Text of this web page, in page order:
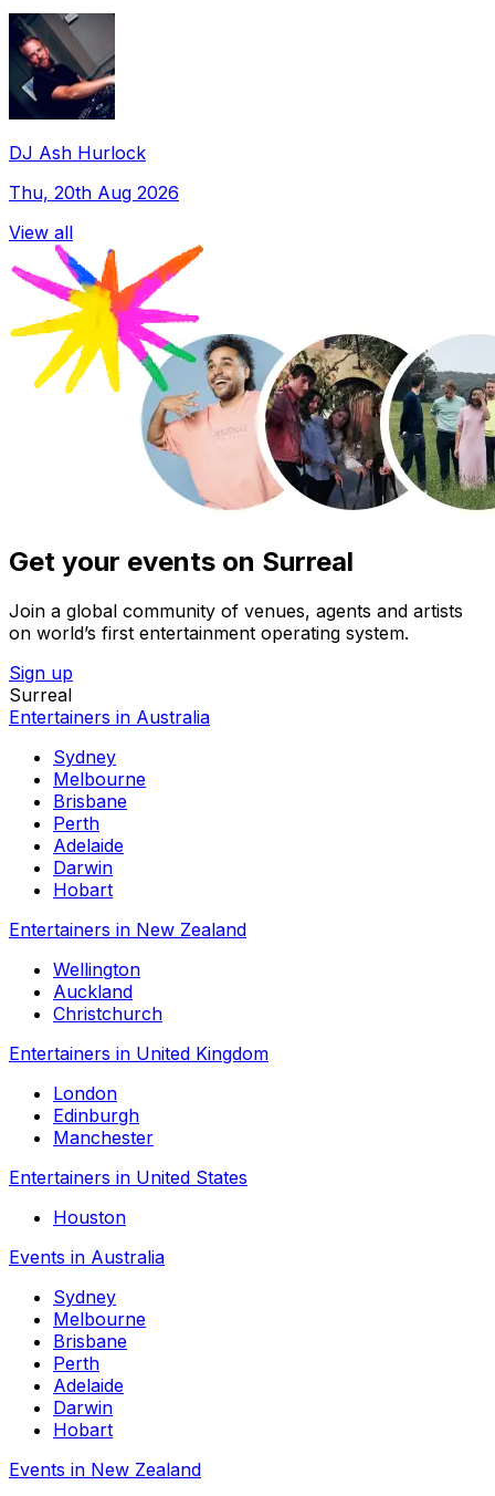
DJ Ash Hurlock
Thu, 20th Aug 2026
View all
Get your events on Surreal
Join a global community of venues, agents and artists
on world’s first entertainment operating system.
Sign up
Surreal
Entertainers in Australia
Sydney
Melbourne
Brisbane
Perth
Adelaide
Darwin
Hobart
Entertainers in New Zealand
Wellington
Auckland
Christchurch
Entertainers in United Kingdom
London
Edinburgh
Manchester
Entertainers in United States
Houston
Events in Australia
Sydney
Melbourne
Brisbane
Perth
Adelaide
Darwin
Hobart
Events in New Zealand